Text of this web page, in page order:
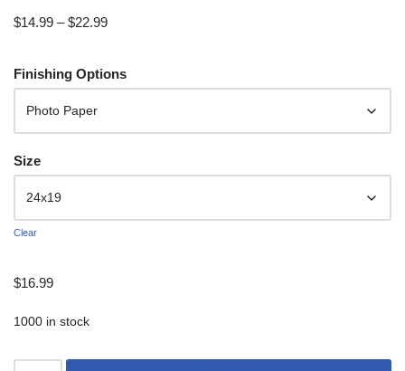
$14.99 – $22.99
Finishing Options
Size
Clear
$16.99
1000 in stock